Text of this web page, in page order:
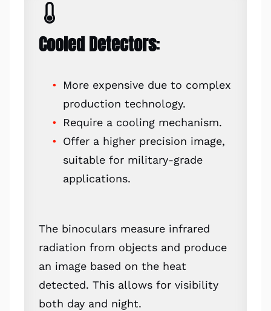
Cooled Detectors:
More expensive due to complex
production technology.
Require a cooling mechanism.
Offer a higher precision image,
suitable for military-grade
applications.
The binoculars measure infrared
radiation from objects and produce
an image based on the heat
detected. This allows for visibility
both day and night.